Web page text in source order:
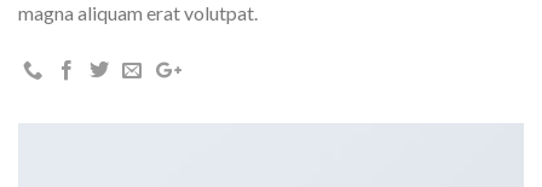
magna aliquam erat volutpat.